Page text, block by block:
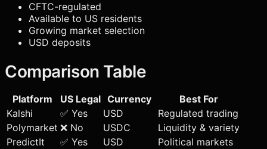
CFTC-regulated
Available to US residents
Growing market selection
USD deposits
Comparison Table
Platform US Legal Currency
Best For
Kalshi
✅ Yes USD
Regulated trading
Polymarket ❌ No USDC
Liquidity & variety
PredictIt
✅ Yes USD
Political markets